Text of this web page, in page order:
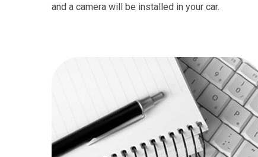
and a camera will be installed in your car.